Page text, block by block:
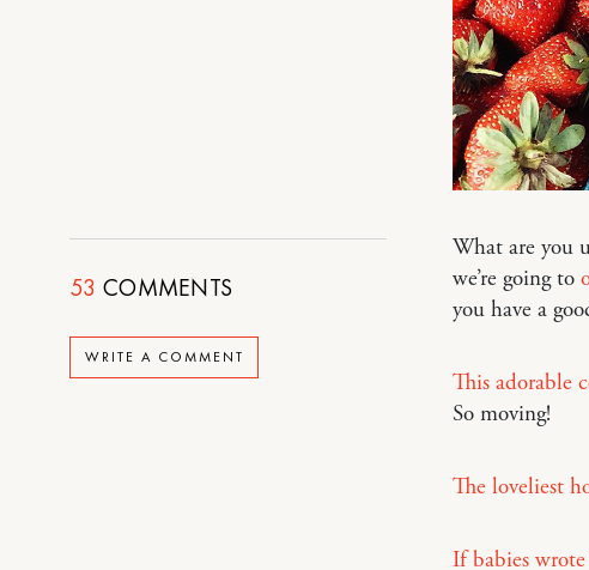
53 COMMENTS
WRITE A COMMENT
What are you
we’re going to
you have a
This adorable
So moving!
The loveliest
If babies